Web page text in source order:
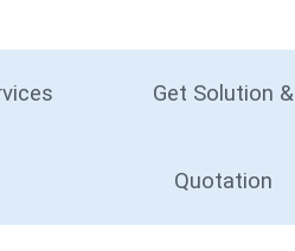
Get Solution &
Quotation